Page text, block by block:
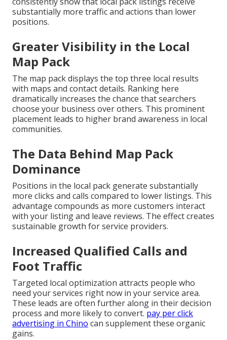
substantially more traffic and actions than lower
positions.
Greater Visibility in the Local
Map Pack
The map pack displays the top three local results
with maps and contact details. Ranking here
dramatically increases the chance that searchers
choose your business over others. This prominent
placement leads to higher brand awareness in local
communities.
The Data Behind Map Pack
Dominance
Positions in the local pack generate substantially
more clicks and calls compared to lower listings. This
advantage compounds as more customers interact
with your listing and leave reviews. The effect creates
sustainable growth for service providers.
Increased Qualified Calls and
Foot Traffic
Targeted local optimization attracts people who
need your services right now in your service area.
These leads are often further along in their decision
process and more likely to convert. pay per click
advertising in Chino can supplement these organic
gains.